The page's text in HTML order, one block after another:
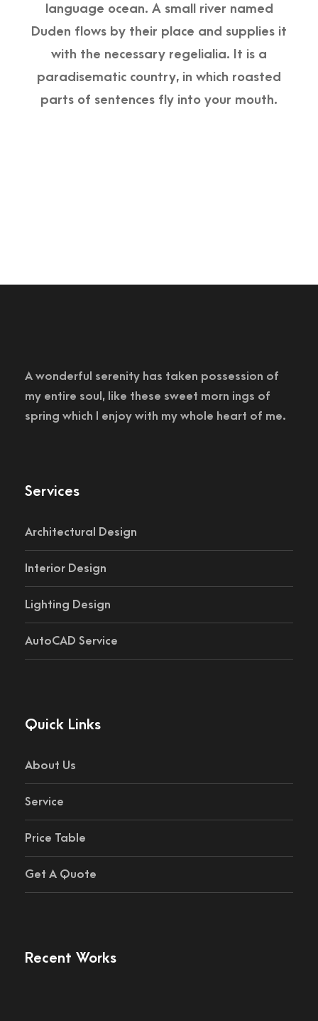
language ocean. A small river named
Duden flows by their place and supplies it
with the necessary regelialia. It is a
paradisematic country, in which roasted
parts of sentences fly into your mouth.
A wonderful serenity has taken possession of
my entire soul, like these sweet morn ings of
spring which I enjoy with my whole heart of me.
Services
Architectural Design
Interior Design
Lighting Design
AutoCAD Service
Quick Links
About Us
Service
Price Table
Get A Quote
Recent Works